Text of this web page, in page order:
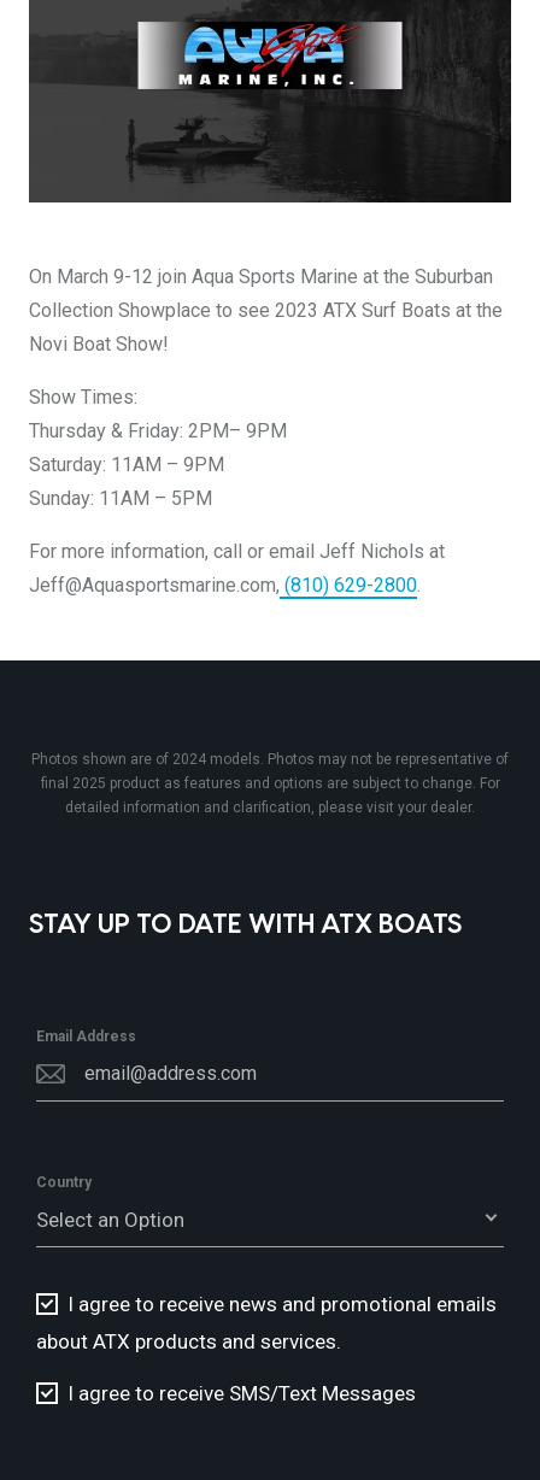
DESIGN YOURS
On March 9-12 join Aqua Sports Marine at the Suburban
Collection Showplace to see 2023 ATX Surf Boats at the
Novi Boat Show!
Show Times:
Thursday & Friday: 2PM– 9PM
Saturday: 11AM – 9PM
Sunday: 11AM – 5PM
For more information, call or email Jeff Nichols at
Jeff@Aquasportsmarine.com, (810) 629-2800.
STAY UP TO DATE WITH ATX BOATS
Photos shown are of 2024 models. Photos may not be representative of
final 2025 product as features and options are subject to change. For
detailed information and clarification, please visit your dealer.
Email Address
Country
Select an Option
I agree to receive news and promotional emails
about ATX products and services.
I agree to receive SMS/Text Messages